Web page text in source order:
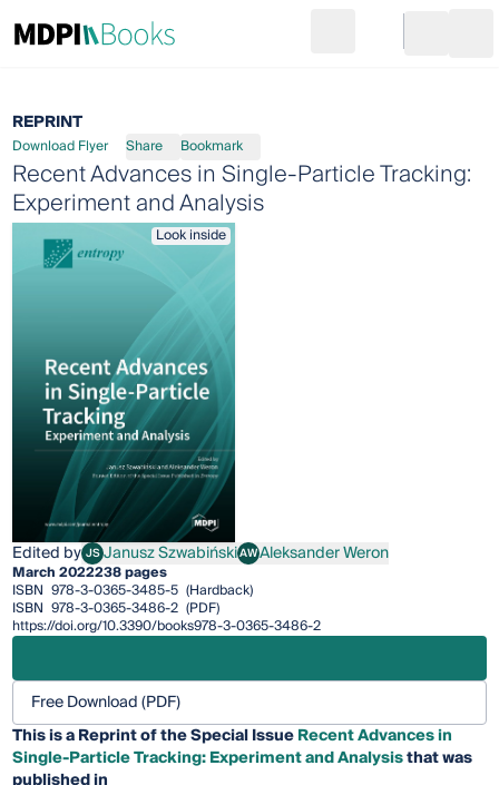
Go to cart
REPRINT
Download Flyer Share Bookmark
Recent Advances in Single-Particle Tracking:
Experiment and Analysis
Look inside
Edited by JSJanusz Szwabiński
Janusz SzwabińskiAWAleksander Weron
Aleksander Weron
March 2022238 pages
ISBN 978-3-0365-3485-5 (Hardback)
ISBN 978-3-0365-3486-2 (PDF)
https://doi.org/10.3390/books978-3-0365-3486-2
Free Download (PDF)
This is a Reprint of the Special IssueRecent Advances in
Single-Particle Tracking: Experiment and Analysisthat was